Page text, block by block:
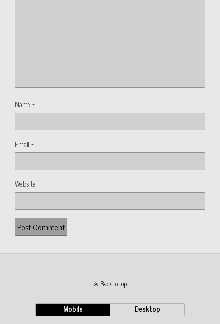
Name *
Email *
Website
Back to top
Mobile Desktop